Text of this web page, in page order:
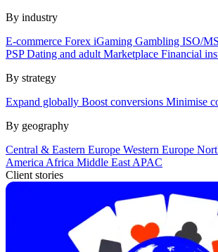
By industry
E-commerce Forex iGaming Gambling ISO/
PSPDating and adult Marketplace Financial
By strategy
Expand globally Boost conversions Minimise
By geography
Central & Eastern Europe Western Europe
America Africa Middle East APAC
Client stories